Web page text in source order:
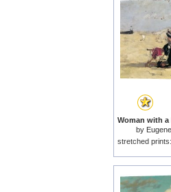
by
stretched prints: